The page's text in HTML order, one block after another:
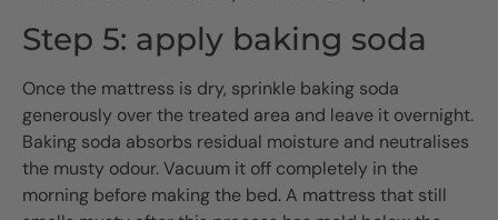
Step 5: apply baking soda
Once the mattress is dry, sprinkle baking soda
generously over the treated area and leave it overnight.
Baking soda absorbs residual moisture and neutralises
the musty odour. Vacuum it off completely in the
morning before making the bed. A mattress that still